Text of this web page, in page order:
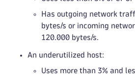
Has outgoing network
bytes/s or incoming
120.000 bytes/s.
An underutilized host:
Uses more than 3% and